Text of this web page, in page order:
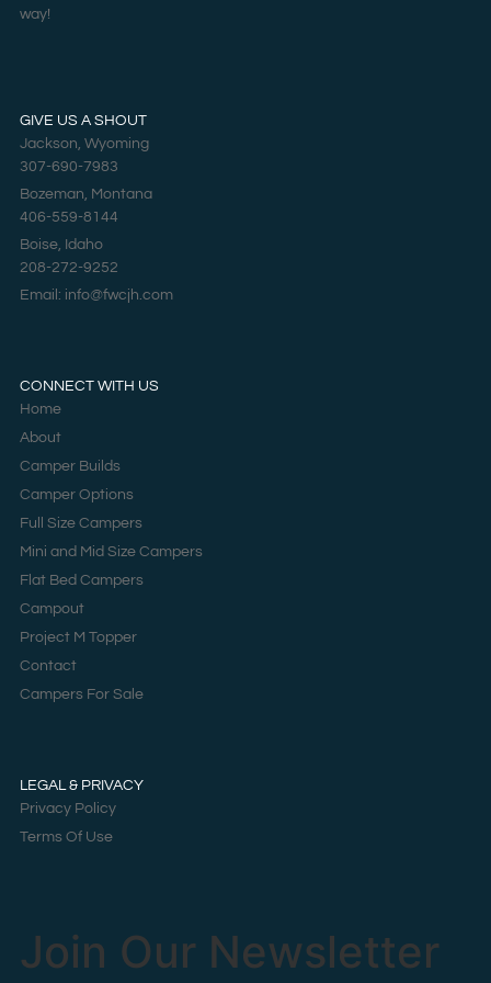
way!
GIVE US A SHOUT
Jackson, Wyoming
307-690-7983
Bozeman, Montana
406-559-8144
Boise, Idaho
208-272-9252
Email: info@fwcjh.com
CONNECT WITH US
Home
About
Camper Builds
Camper Options
Full Size Campers
Mini and Mid Size Campers
Flat Bed Campers
Campout
Project M Topper
Contact
Campers For Sale
LEGAL & PRIVACY
Privacy Policy
Terms Of Use
Join Our Newsletter